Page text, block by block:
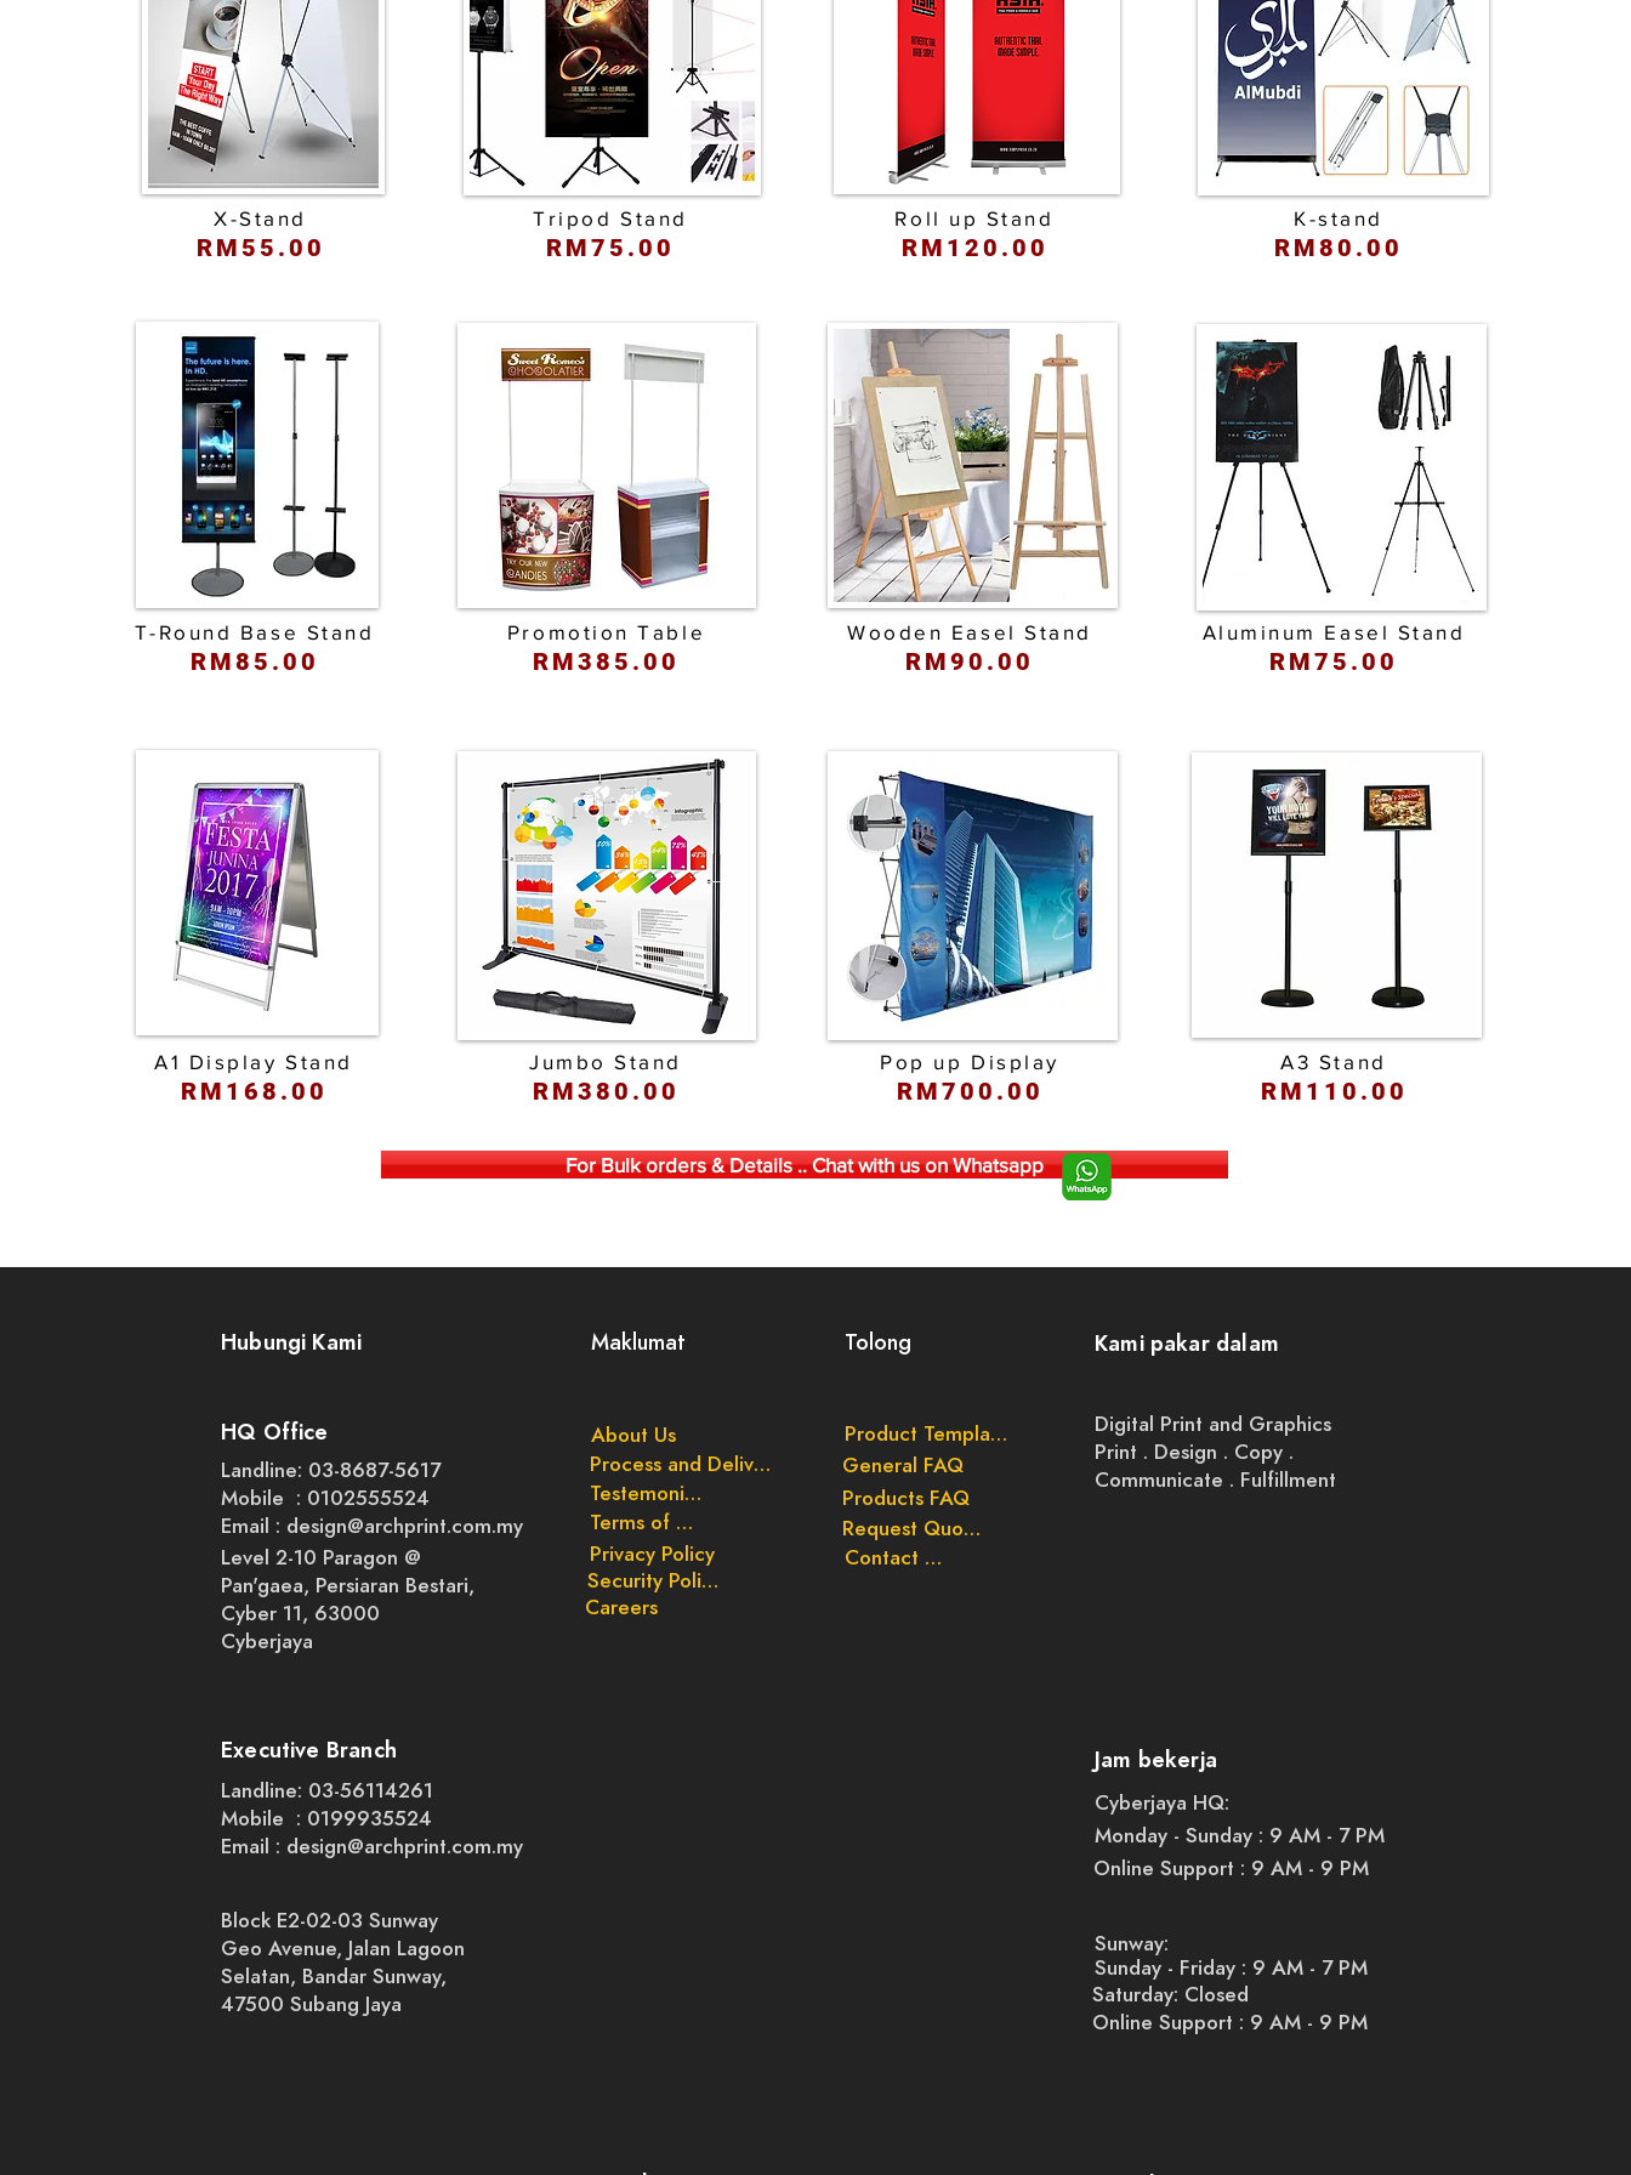
X-Stand
RM55.00
Tripod Stand
RM75.00
Roll up Stand
RM120.00
K-stand
RM80.00
T-Round Base Stand
RM85.00
Promotion Table
RM385.00
Wooden Easel Stand
RM90.00
Aluminum Easel Stand
RM75.00
A1 Display Stand
RM168.00
Jumbo Stand
RM380.00
Pop up Display
RM700.00
A3 Stand
RM110.00
For Bulk orders & Details .. Chat with us on Whatsapp
Hubungi Kami
HQ Office
Landline: 03-8687-5617
Mobile : 0102555524
Email : design@archprint.com.my
Level 2-10 Paragon @
Pan'gaea, Persiaran Bestari,
Cyber 11, 63000
Cyberjaya
Maklumat
About Us
Process and Delivery
Testemonials
Terms of Use
Privacy Policy
Security Policy
Careers
Tolong
Product Templates
General FAQ
Products FAQ
Request Quote
Contact Us
Kami pakar dalam
Digital Print and Graphics
Print . Design . Copy .
Communicate . Fulfillment
Executive Branch
Landline: 03-56114261
Mobile : 0199935524
Email : design@archprint.com.my
Block E2-02-03 Sunway
Geo Avenue, Jalan Lagoon
Selatan, Bandar Sunway,
47500 Subang Jaya
Jam bekerja
Cyberjaya HQ:
Monday - Sunday : 9 AM - 7 PM
Online Support : 9 AM - 9 PM
Sunday - Friday : 9 AM - 7 PM
Sunway:
Saturday: Closed
Online Support : 9 AM - 9 PM